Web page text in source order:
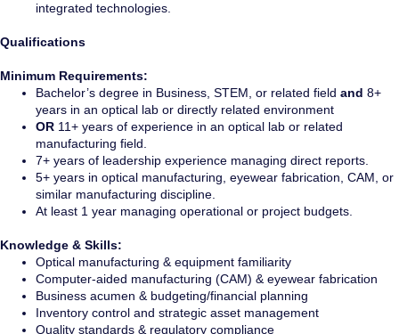
integrated technologies.
Qualifications
Minimum Requirements:
Bachelor’s degree in Business, STEM, or related field and 8+
years in an optical lab or directly related environment
OR 11+ years of experience in an optical lab or related
manufacturing field.
7+ years of leadership experience managing direct reports.
5+ years in optical manufacturing, eyewear fabrication, CAM, or
similar manufacturing discipline.
At least 1 year managing operational or project budgets.
Knowledge & Skills:
Optical manufacturing & equipment familiarity
Computer-aided manufacturing (CAM) & eyewear fabrication
Business acumen & budgeting/financial planning
Inventory control and strategic asset management
Quality standards & regulatory compliance